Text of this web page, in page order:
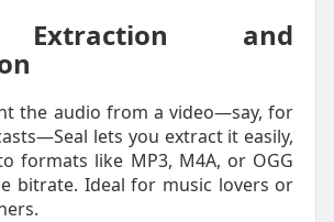
and
the audio from a video—say, for
lets you extract it easily,
formats like MP3, M4A, or OGG
bitrate. Ideal for music lovers or